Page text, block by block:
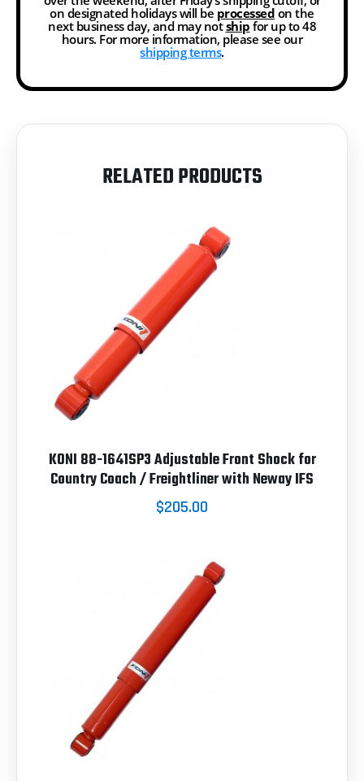
on designated holidays will be processed on the
next business day, and may notship for up to 48
hours. For more information, please see our
shipping terms.
RELATED PRODUCTS
KONI 88-1641SP3 Adjustable Front Shock for
Country Coach / Freightliner with Neway IFS
$205.00